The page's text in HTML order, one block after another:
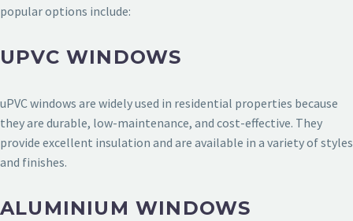
popular options include:
UPVC WINDOWS
uPVC windows are widely used in residential properties because
they are durable, low-maintenance, and cost-effective. They
provide excellent insulation and are available in a variety of styles
and finishes.
ALUMINIUM WINDOWS